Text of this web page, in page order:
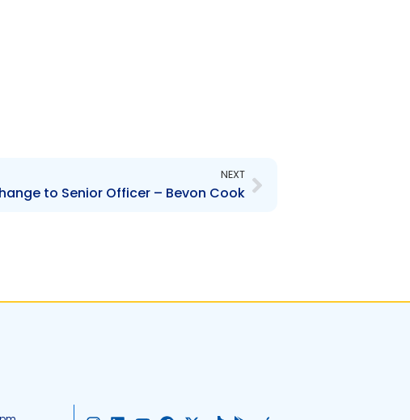
NEXT
to Senior Officer – Bevon Cook